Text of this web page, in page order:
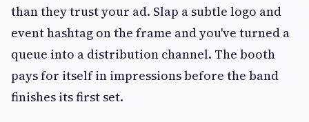
than they trust your ad. Slap a subtle logo and
event hashtag on the frame and you've turned a
queue into a distribution channel. The booth
pays for itself in impressions before the band
finishes its first set.